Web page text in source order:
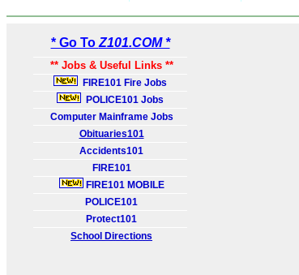
* Go To Z101.COM *
** Jobs & Useful Links **
FIRE101 Fire Jobs
POLICE101 Jobs
Computer Mainframe Jobs
Obituaries101
Accidents101
FIRE101
FIRE101 MOBILE
POLICE101
Protect101
School Directions